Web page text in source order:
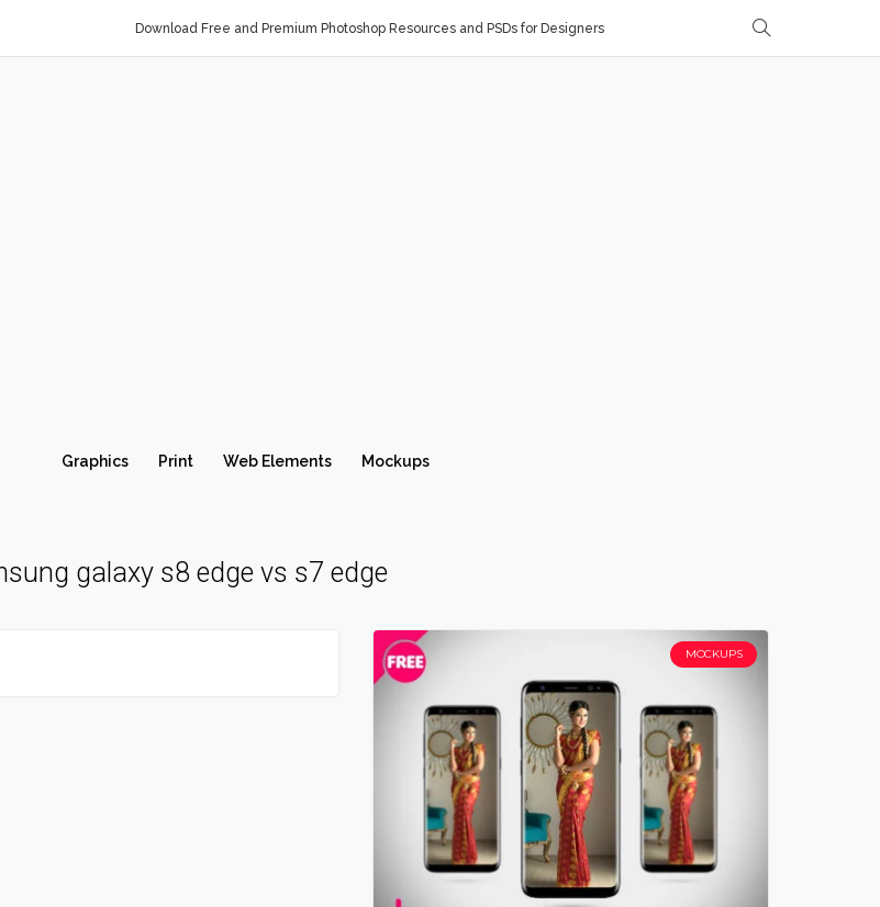
Download Free and Premium Photoshop Resources and PSDs for Designers
Graphics Print Web Elements Mockups
galaxy s8 edge vs s7 edge
MOCKUPS